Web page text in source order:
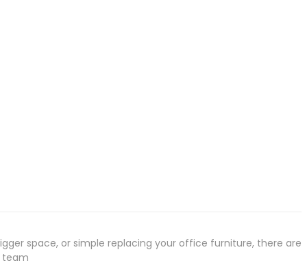
space, or simple replacing your office furniture, there are
team